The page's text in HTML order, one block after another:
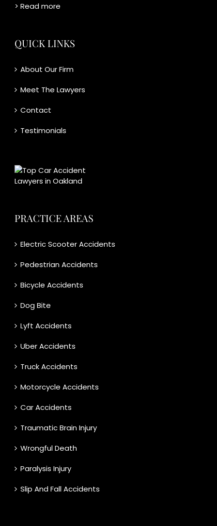
> Read more
QUICK LINKS
About Our Firm
Meet The Lawyers
Contact
Testimonials
PRACTICE AREAS
Electric Scooter Accidents
Pedestrian Accidents
Bicycle Accidents
Dog Bite
Lyft Accidents
Uber Accidents
Truck Accidents
Motorcycle Accidents
Car Accidents
Traumatic Brain Injury
Wrongful Death
Paralysis Injury
Slip And Fall Accidents